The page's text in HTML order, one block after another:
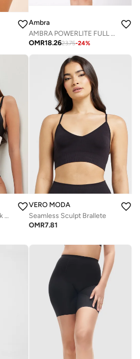
Ambra
AMBRA POWERLITE FULL SLIP
OMR18.2623.75-24%
Waist Cincher With Hook & Eye Closure
VERO MODA
Seamless Sculpt Brallete
OMR7.81